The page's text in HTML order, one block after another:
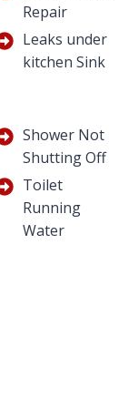
Repair
Leaks under
kitchen Sink
Shower Not
Shutting Off
Toilet
Running
Water